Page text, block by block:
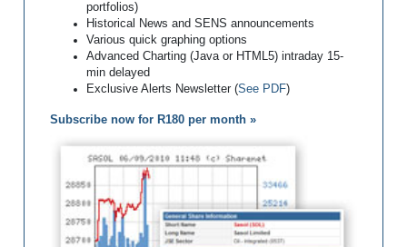
portfolios)
Historical News and SENS announcements
Various quick graphing options
Advanced Charting (Java or HTML5) intraday 15-
min delayed
Exclusive Alerts Newsletter (See PDF)
Subscribe now for R180 per month »